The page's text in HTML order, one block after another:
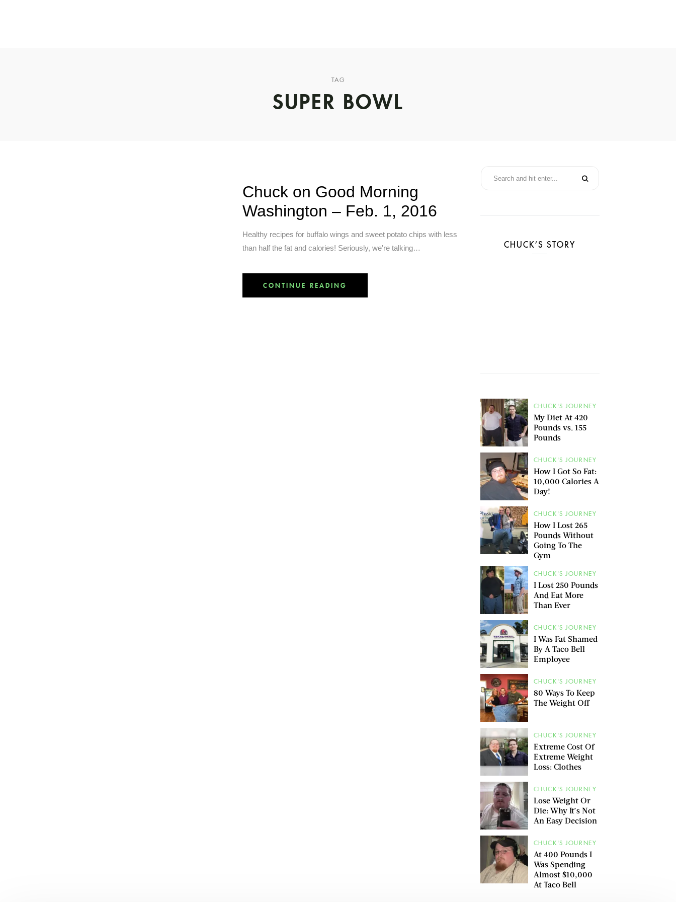
TAG
SUPER BOWL
Chuck on Good Morning
Washington – Feb. 1, 2016
Healthy recipes for buffalo wings and sweet potato chips with less
than half the fat and calories! Seriously, we're talking…
CONTINUE READING
CHUCK’S STORY
CHUCK'S JOURNEY
My Diet At 420
Pounds vs. 155
Pounds
CHUCK'S JOURNEY
How I Got So Fat:
10,000 Calories A
Day!
CHUCK'S JOURNEY
How I Lost 265
Pounds Without
Going To The
Gym
CHUCK'S JOURNEY
I Lost 250 Pounds
And Eat More
Than Ever
CHUCK'S JOURNEY
I Was Fat Shamed
By A Taco Bell
Employee
CHUCK'S JOURNEY
80 Ways To Keep
The Weight Off
CHUCK'S JOURNEY
Extreme Cost Of
Extreme Weight
Loss: Clothes
CHUCK'S JOURNEY
Lose Weight Or
Die: Why It’s Not
An Easy Decision
CHUCK'S JOURNEY
At 400 Pounds I
Was Spending
Almost $10,000
At Taco Bell